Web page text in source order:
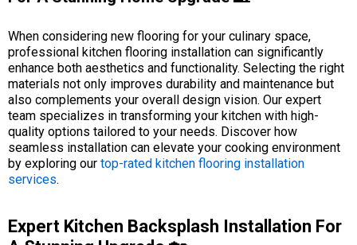
When considering new flooring for your culinary space,
professional kitchen flooring installation can significantly
enhance both aesthetics and functionality. Selecting the right
materials not only improves durability and maintenance but
also complements your overall design vision. Our expert
team specializes in transforming your kitchen with high-
quality options tailored to your needs. Discover how
seamless installation can elevate your cooking environment
by exploring our top-rated kitchen flooring installation
services.
Expert Kitchen Backsplash Installation For